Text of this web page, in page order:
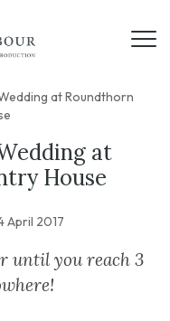
at Roundthorn
at
House
April 2017
until you reach 3